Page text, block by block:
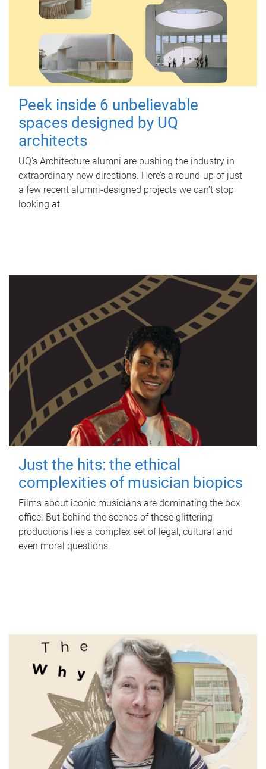
Peek inside 6 unbelievable
spaces designed by UQ
architects
UQ's Architecture alumni are pushing the industry in
extraordinary new directions. Here’s a round-up of just
a few recent alumni-designed projects we can’t stop
looking at.
Just the hits: the ethical
complexities of musician biopics
Films about iconic musicians are dominating the box
office. But behind the scenes of these glittering
productions lies a complex set of legal, cultural and
even moral questions.